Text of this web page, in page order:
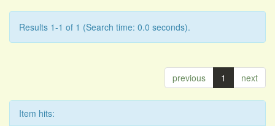
Results 1-1 of 1 (Search time: 0.0 seconds).
previous 1 next
Item hits: